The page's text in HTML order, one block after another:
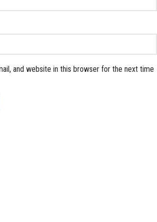
and website in this browser for the next time